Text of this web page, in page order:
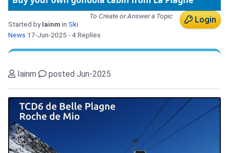
Login
To Create or Answer a Topic
Started byIainm in Ski
News 17-Jun-2025 - 4 Replies
Iainm posted Jun-2025